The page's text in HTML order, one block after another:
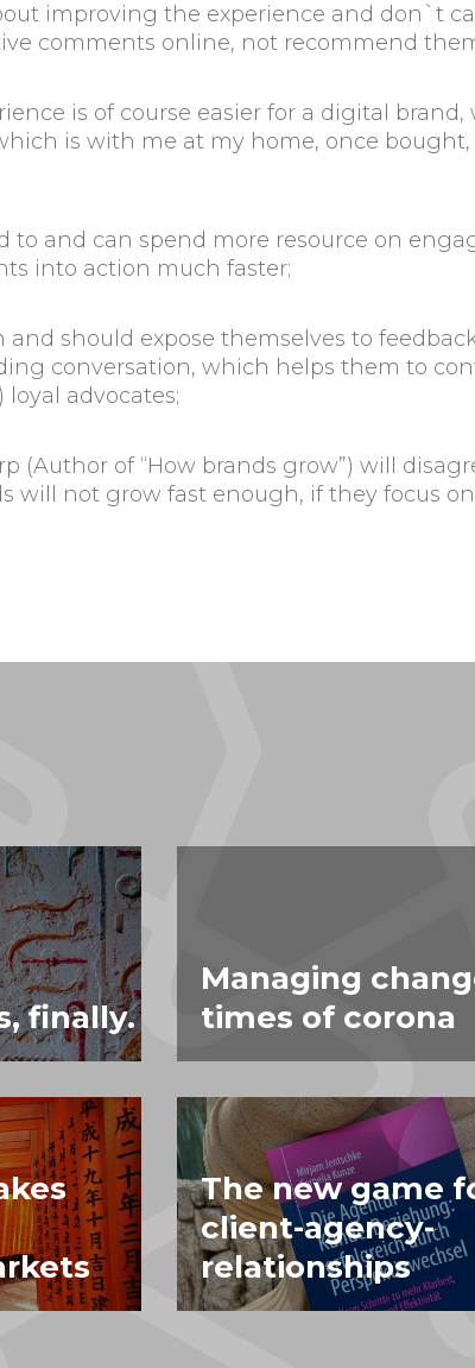
improving the experience and don`t
comments online, not recommend
is of course easier for a digital
is with me at my home, once
to and can spend more resource on
into action much faster;
and should expose themselves to
conversation, which helps them to
advocates;
(Author of “How brands grow”) will
will not grow fast enough, if they focus
finally.
Managing
times of corona
The new game
client-agency-
relationships